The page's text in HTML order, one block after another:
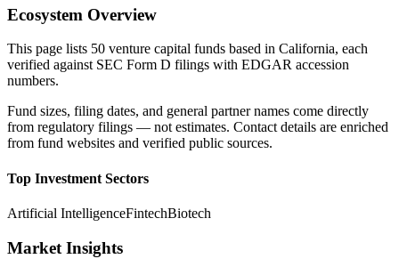
Ecosystem Overview
This page lists 50 venture capital funds based in California, each
verified against SEC Form D filings with EDGAR accession
numbers.
Fund sizes, filing dates, and general partner names come directly
from regulatory filings — not estimates. Contact details are enriched
from fund websites and verified public sources.
Top Investment Sectors
Artificial IntelligenceFintechBiotech
Market Insights